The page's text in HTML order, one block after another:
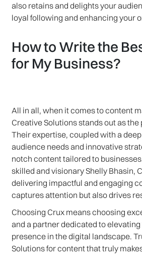
also retains and delights your
loyal following and enhancing your
How to Write the
for My Business?
All in all, when it comes to content
Creative Solutions stands out as
Their expertise, coupled with a
audience needs and innovative
notch content tailored to
skilled and visionary Shelly Bhasin,
delivering impactful and engaging
captures attention but also drives
Choosing Crux means choosing
and a partner dedicated to
presence in the digital landscape.
Solutions for content that truly